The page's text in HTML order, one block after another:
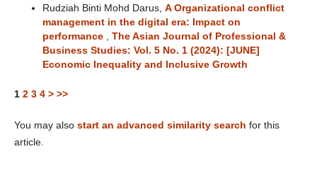
Rudziah Binti Mohd Darus, A Organizational conflict
management in the digital era: Impact on
performance
The Asian Journal of Professional &
Business Studies: Vol. 5 No. 1 (2024): [JUNE]
Economic Inequality and Inclusive Growth
1 2 3 4 > >>
You may also start an advanced similarity search for this
article.